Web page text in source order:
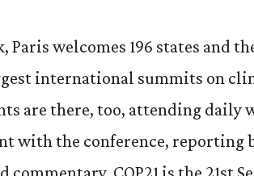
Paris welcomes 196 states and
international summits on
are there, too, attending daily
with the conference, reporting